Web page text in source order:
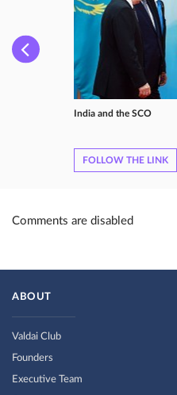
India and the SCO
FOLLOW THE LINK
Comments are disabled
ABOUT
Valdai Club
Founders
Executive Team